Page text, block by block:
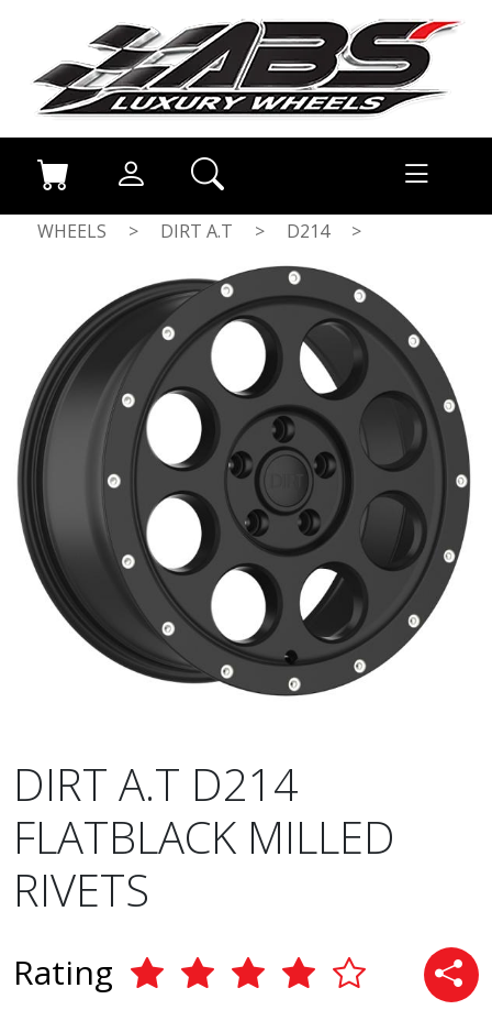
WHEELS > DIRT A.T > D214
>
FLATBLACK MILLED RIVETS
DIRT A.T D214
FLATBLACK MILLED
RIVETS
Rating